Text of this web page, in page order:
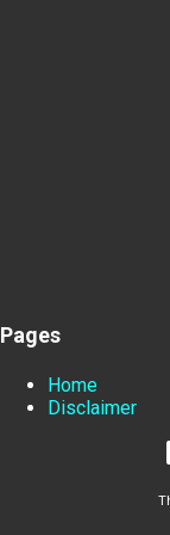
Pages
Home
Disclaimer